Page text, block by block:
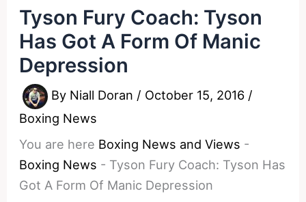
Tyson Fury Coach: Tyson
Has Got A Form Of Manic
Depression
By Niall Doran / October 15, 2016 /
Boxing News
You are here Boxing News and Views -
Boxing News - Tyson Fury Coach: Tyson Has
Got A Form Of Manic Depression